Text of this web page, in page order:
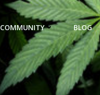
COMMUNITY BLOG